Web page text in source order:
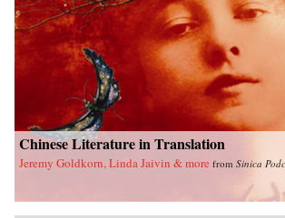
difficulties of accepting China as an equal with
the immense cost and risks of making it an
enemy, in the end the choice is simple, even if it
is not easy. The U.S. simply must share power
with China in Asia. The alternative is too
terrible to contemplate. —Oxford University
Press{chop}
Chinese Literature in Translation
Jeremy Goldkorn, Linda Jaivin & more from Sinica